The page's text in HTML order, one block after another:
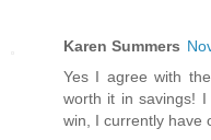
Karen Summers
Yes I agree with
worth it in savings!
win, I currently have